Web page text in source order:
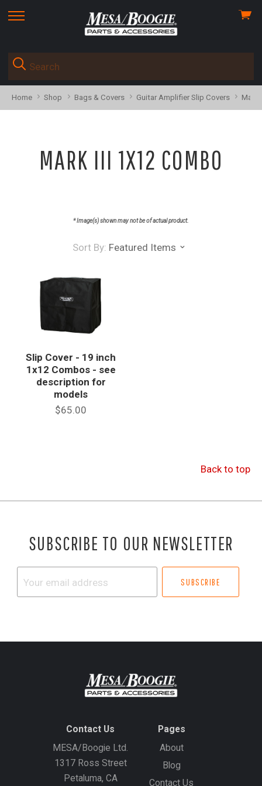
skip
menu
View
Home Shop Bags & Covers Guitar Amplifier Slip Covers Mark
MARK III 1X12 COMBO
* Image(s) shown may not be of actual product.
Sort By: Featured Items
Slip Cover - 19 inch
1x12 Combos - see
description for
models
$65.00
Back to top
SUBSCRIBE TO OUR NEWSLETTER
Contact Us
MESA/Boogie Ltd.
1317 Ross Street
Petaluma, CA
Pages
About
Blog
Contact Us